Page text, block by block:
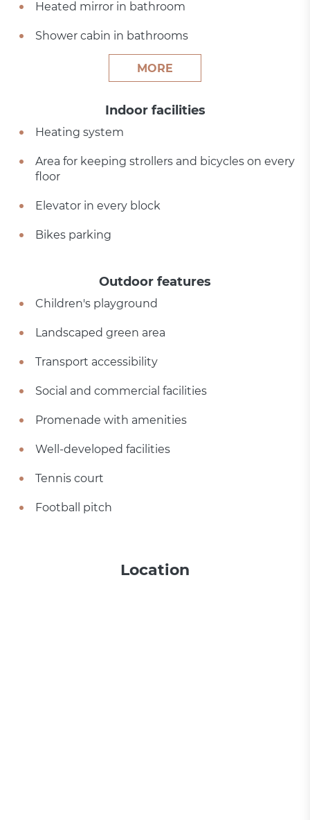
Heated mirror in bathroom
Shower cabin in bathrooms
MORE
Indoor facilities
Heating system
Area for keeping strollers and bicycles on every
floor
Elevator in every block
Bikes parking
Outdoor features
Children's playground
Landscaped green area
Transport accessibility
Social and commercial facilities
Promenade with amenities
Well-developed facilities
Tennis court
Football pitch
Location